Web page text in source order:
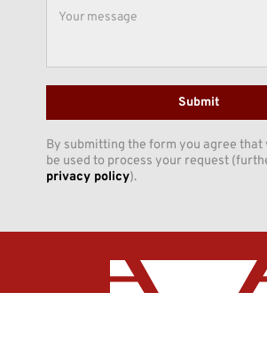
Submit
By submitting the form you agree that
be used to process your request
privacy policy).